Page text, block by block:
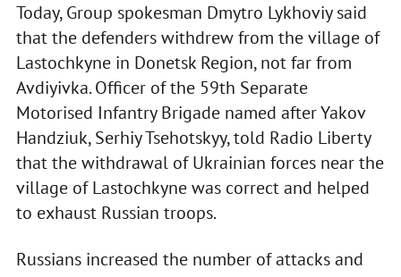
Today, Group spokesman Dmytro Lykhoviy said
that the defenders withdrew from the village of
Lastochkyne in Donetsk Region, not far from
Avdiyivka. Officer of the 59th Separate
Motorised Infantry Brigade named after Yakov
Handziuk, Serhiy Tsehotskyy, told Radio Liberty
that the withdrawal of Ukrainian forces near the
village of Lastochkyne was correct and helped
to exhaust Russian troops.
Russians increased the number of attacks and